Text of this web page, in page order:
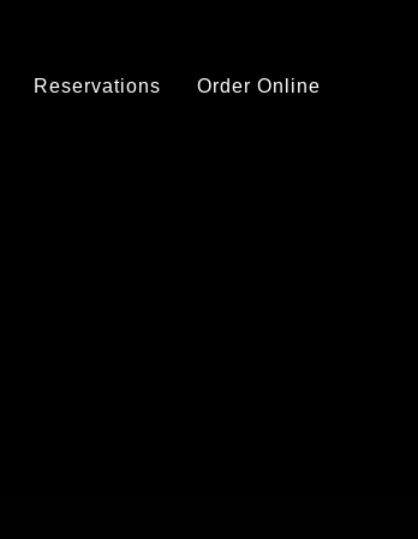
Reservations Order Online